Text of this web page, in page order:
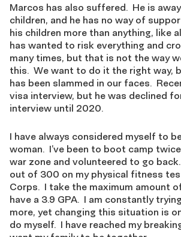
Marcos has also suffered. He is
children, and he has no way of
his children more than anything, like
has wanted to risk everything and
many times, but that is not the way
this. We want to do it the right way,
has been slammed in our faces.
visa interview, but he was declined
interview until 2020.
I have always considered myself to
woman. I’ve been to boot camp
war zone and volunteered to go
out of 300 on my physical fitness
Corps. I take the maximum amount
have a 3.9 GPA. I am constantly
more, yet changing this situation is
do myself. I have reached my